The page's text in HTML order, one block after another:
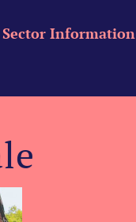
Sector Information